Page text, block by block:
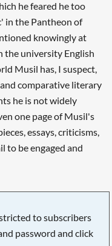
he feared he too
in the Pantheon of
knowingly at
the university English
Musil has, I suspect,
comparative literary
he is not widely
one page of Musil's
essays, criticisms,
to be engaged and
to subscribers
password and click